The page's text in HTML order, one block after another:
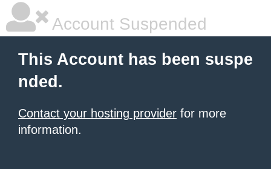
Account Suspended
This Account has been suspe
nded.
Contact your hosting provider for more
information.